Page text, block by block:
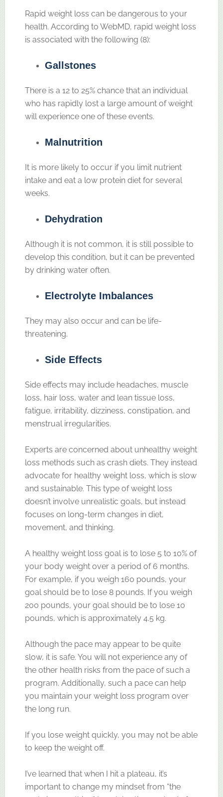
Rapid weight loss can be dangerous to your
health. According to WebMD, rapid weight loss
is associated with the following (8):
Gallstones
There is a 12 to 25% chance that an individual
who has rapidly lost a large amount of weight
will experience one of these events.
Malnutrition
It is more likely to occur if you limit nutrient
intake and eat a low protein diet for several
weeks.
Dehydration
Although it is not common, it is still possible to
develop this condition, but it can be prevented
by drinking water often.
Electrolyte Imbalances
They may also occur and can be life-
threatening.
Side Effects
Side effects may include headaches, muscle
loss, hair loss, water and lean tissue loss,
fatigue, irritability, dizziness, constipation, and
menstrual irregularities.
Experts are concerned about unhealthy weight
loss methods such as crash diets. They instead
advocate for healthy weight loss, which is slow
and sustainable. This type of weight loss
doesn’t involve unrealistic goals, but instead
focuses on long-term changes in diet,
movement, and thinking.
A healthy weight loss goal is to lose 5 to 10% of
your body weight over a period of 6 months.
For example, if you weigh 160 pounds, your
goal should be to lose 8 pounds. If you weigh
200 pounds, your goal should be to lose 10
pounds, which is approximately 4.5 kg.
Although the pace may appear to be quite
slow, it is safe. You will not experience any of
the other health risks from the pace of such a
program. Additionally, such a pace can help
you maintain your weight loss program over
the long run.
If you lose weight quickly, you may not be able
to keep the weight off.
I’ve learned that when I hit a plateau, it’s
important to change my mindset from “the